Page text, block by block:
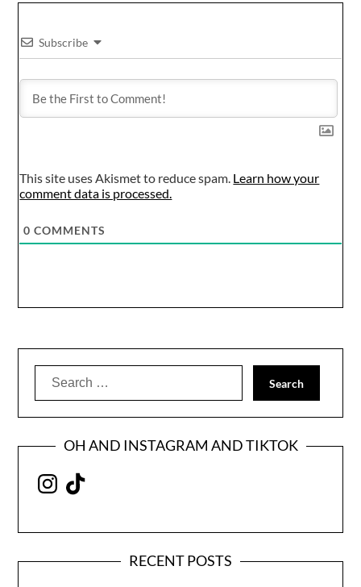
Subscribe
This site uses Akismet to reduce spam. Learn how your
comment data is processed.
0 COMMENTS
Search
OH AND INSTAGRAM AND TIKTOK
Instagram
TikTok
RECENT POSTS